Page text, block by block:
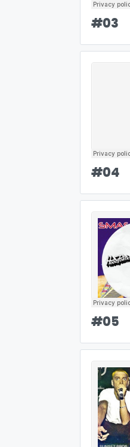
#03
#04
#05